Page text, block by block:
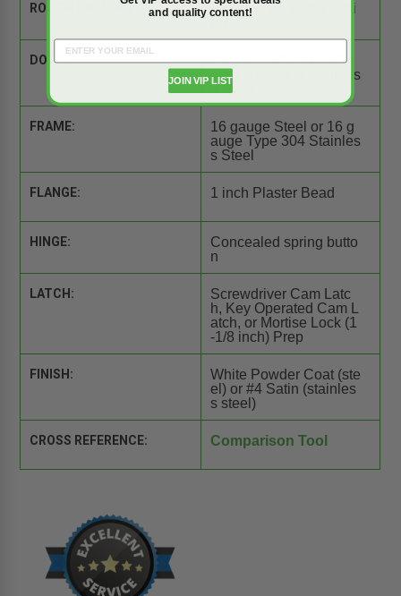
ROUGH OPENING:
20.25" wide x 20.25" hi
DOOR:
14 gauge Steel or 16 g
auge Type 304 Stainles
s Steel
FRAME:
16 gauge Steel or 16 g
auge Type 304 Stainles
s Steel
FLANGE: 1 inch Plaster Bead
HINGE:
Concealed spring butto
n
LATCH:
Screwdriver Cam Latc
h, Key Operated Cam L
atch, or Mortise Lock (1
-1/8 inch) Prep
FINISH:
White Powder Coat (ste
el) or #4 Satin (stainles
s steel)
CROSS REFERENCE: Comparison Tool
and quality content!
JOIN VIP LIST